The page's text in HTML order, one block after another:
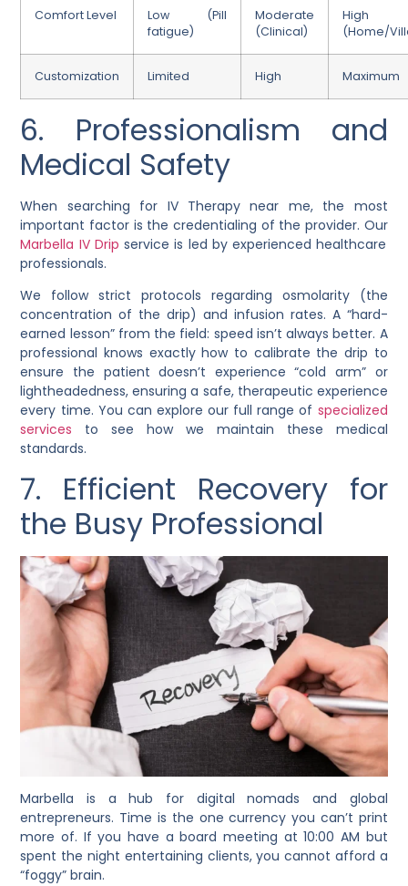
Comfort Level
Low (Pill
fatigue)
Moderate
(Clinical)
High
(Home/
Customization Limited High Maximum
6. Professionalism and
Medical Safety
When searching for IV Therapy near me, the most
important factor is the credentialing of the provider. Our
Marbella IV Drip service is led by experienced healthcare
professionals.
We follow strict protocols regarding osmolarity (the
concentration of the drip) and infusion rates. A “hard-
earned lesson” from the field: speed isn’t always better. A
professional knows exactly how to calibrate the drip to
ensure the patient doesn’t experience “cold arm” or
lightheadedness, ensuring a safe, therapeutic experience
every time. You can explore our full range of specialized
services to see how we maintain these medical
standards.
7. Efficient Recovery for
the Busy Professional
Marbella is a hub for digital nomads and global
entrepreneurs. Time is the one currency you can’t print
more of. If you have a board meeting at 10:00 AM but
spent the night entertaining clients, you cannot afford a
“foggy” brain.